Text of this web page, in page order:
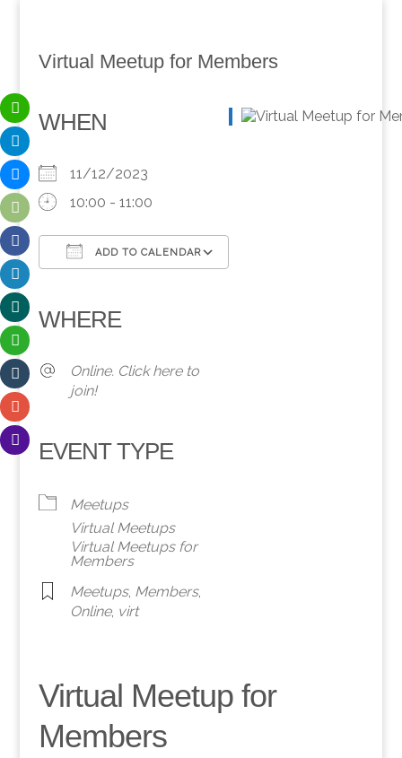
Virtual Meetup for Members
WHEN
11/12/2023
10:00 - 11:00
ADD TO CALENDAR
WHERE
Online. Click here to
join!
EVENT TYPE
Meetups
Virtual Meetups
Virtual Meetups for
Members
Meetups, Members,
Online, virt
Virtual Meetup for
Members